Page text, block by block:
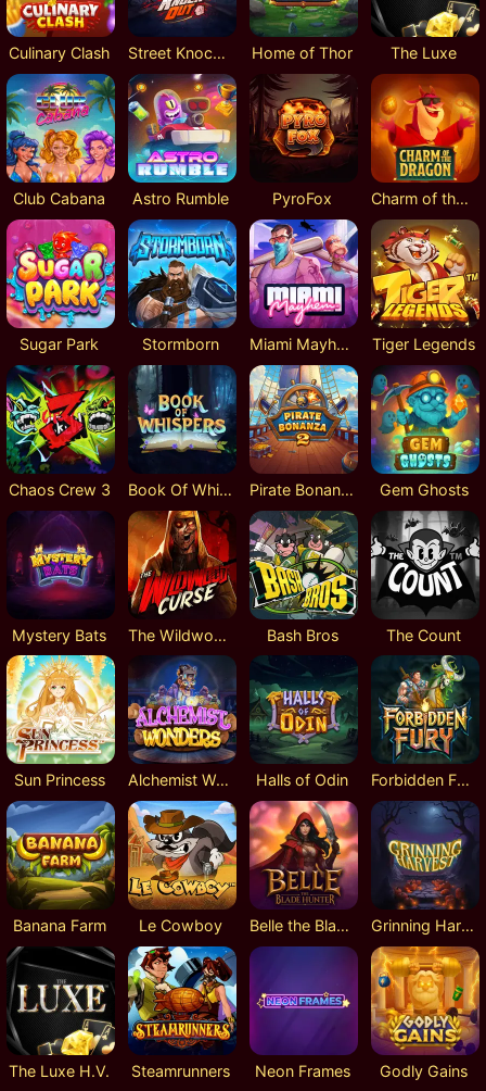
Culinary Clash Street Knockout Home of Thor The Luxe
Club Cabana Astro Rumble PyroFox Charm of the Dragon
Sugar Park Stormborn Miami Mayhem Tiger Legends
Chaos Crew 3 Book Of Whispers Pirate Bonanza 2 Gem Ghosts
Mystery Bats The Wildwood Curse Bash Bros The Count
Sun Princess Alchemist Wonders Halls of Odin Forbidden Fury
Banana Farm Le Cowboy Belle the Blade Hunter Grinning Harvest
The Luxe H.V. Steamrunners Neon Frames Godly Gains